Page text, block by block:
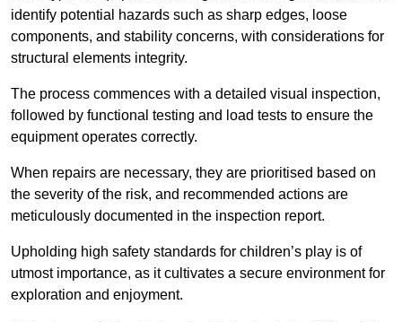
identify potential hazards such as sharp edges, loose
components, and stability concerns, with considerations for
structural elements integrity.
The process commences with a detailed visual inspection,
followed by functional testing and load tests to ensure the
equipment operates correctly.
When repairs are necessary, they are prioritised based on
the severity of the risk, and recommended actions are
meticulously documented in the inspection report.
Upholding high safety standards for children’s play is of
utmost importance, as it cultivates a secure environment for
exploration and enjoyment.